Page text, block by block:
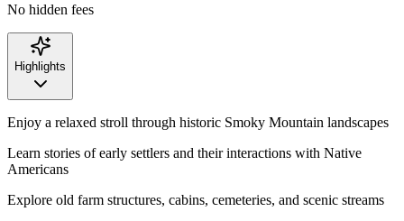
No hidden fees
Highlights
Enjoy a relaxed stroll through historic Smoky Mountain landscapes
Learn stories of early settlers and their interactions with Native
Americans
Explore old farm structures, cabins, cemeteries, and scenic streams